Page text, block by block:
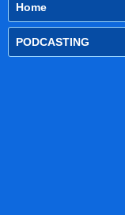
Home
PODCASTING